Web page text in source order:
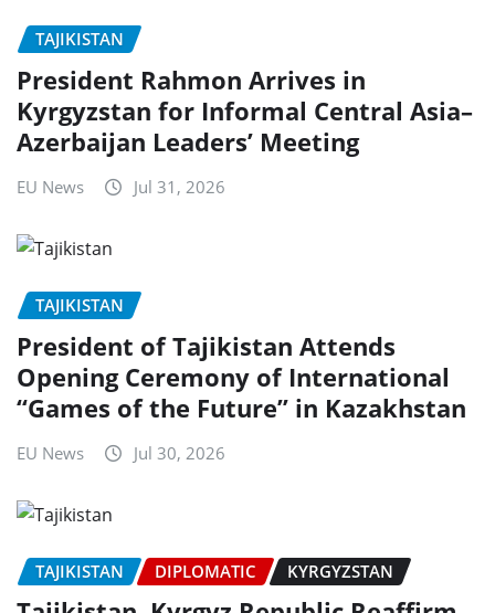
TAJIKISTAN
President Rahmon Arrives in
Kyrgyzstan for Informal Central Asia–
Azerbaijan Leaders’ Meeting
EU News Jul 31, 2026
TAJIKISTAN
President of Tajikistan Attends
Opening Ceremony of International
“Games of the Future” in Kazakhstan
EU News Jul 30, 2026
TAJIKISTAN DIPLOMATIC KYRGYZSTAN